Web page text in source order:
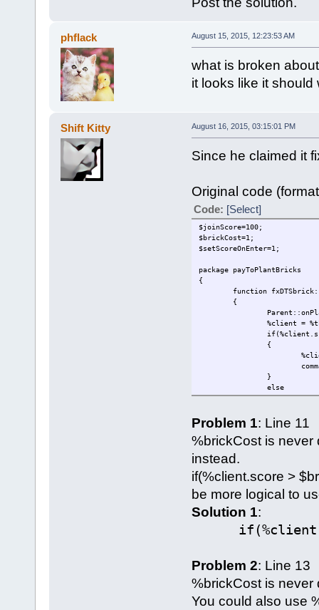
phflack August 15, 2015, 12:23:53 AM
what is broken
it looks like it should
Shift Kitty August 16, 2015, 03:15:01 PM
Since he claimed it
Original code
Code: [Select]
$joinScore=100;
$brickCost=1;
$setScoreOnEnter=1;
package payToPlantBricks
{
function
{
%client =
{
}
else
{
}
function
{
{
Problem 1: Line 11
%brickCost is never
instead.
if(%client.score >
be more logical to
Solution 1:
Problem 2: Line 13
%brickCost is never
You could also use